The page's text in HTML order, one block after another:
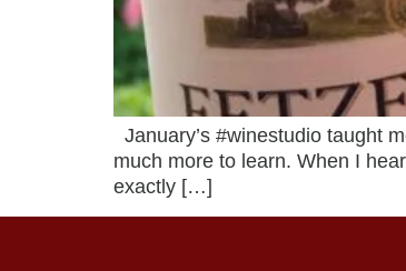
January’s #winestudio taught
much more to learn. When I
exactly […]